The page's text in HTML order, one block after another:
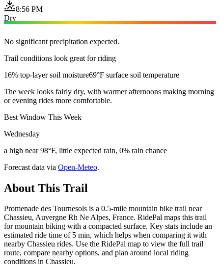
8:56 PM
Dry
No significant precipitation expected.
Trail conditions look great for riding
16% top-layer soil moisture69°F surface soil temperature
The week looks fairly dry, with warmer afternoons making morning
or evening rides more comfortable.
Best Window This Week
Wednesday
a high near 98°F, little expected rain, 0% rain chance
Forecast data via Open-Meteo.
About This Trail
Promenade des Tournesols is a 0.5-mile mountain bike trail near
Chassieu, Auvergne Rh Ne Alpes, France. RidePal maps this trail
for mountain biking with a compacted surface. Key stats include an
estimated ride time of 5 min, which helps when comparing it with
nearby Chassieu rides. Use the RidePal map to view the full trail
route, compare nearby options, and plan around local riding
conditions in Chassieu.